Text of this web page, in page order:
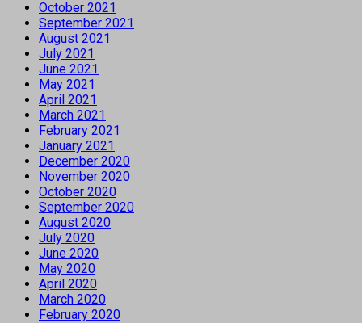
October 2021
September 2021
August 2021
July 2021
June 2021
May 2021
April 2021
March 2021
February 2021
January 2021
December 2020
November 2020
October 2020
September 2020
August 2020
July 2020
June 2020
May 2020
April 2020
March 2020
February 2020